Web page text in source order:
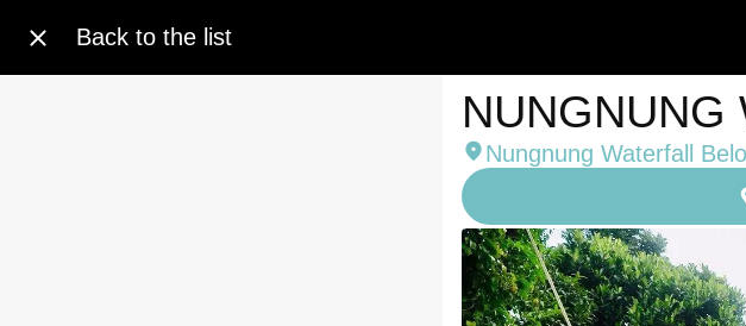
Back to the list
NUNGNUNG
Nungnung Waterfall